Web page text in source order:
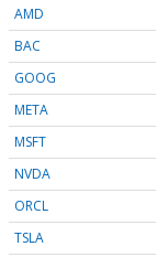
AMD
BAC
GOOG
META
MSFT
NVDA
ORCL
TSLA